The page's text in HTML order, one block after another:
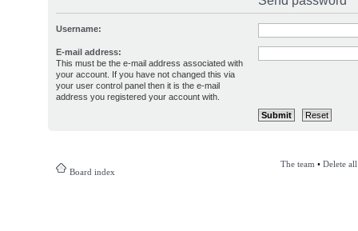
Username:
E-mail address:
This must be the e-mail address associated with
your account. If you have not changed this via
your user control panel then it is the e-mail
address you registered your account with.
Board index
The team • Delete